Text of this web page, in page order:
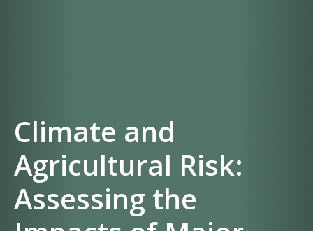
Climate and
Agricultural Risk:
Assessing the